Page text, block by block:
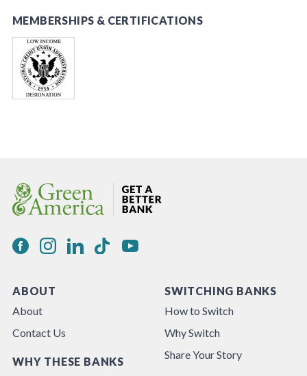
MEMBERSHIPS & CERTIFICATIONS
ABOUT
About
Contact Us
WHY THESE BANKS
SWITCHING BANKS
How to Switch
Why Switch
Share Your Story